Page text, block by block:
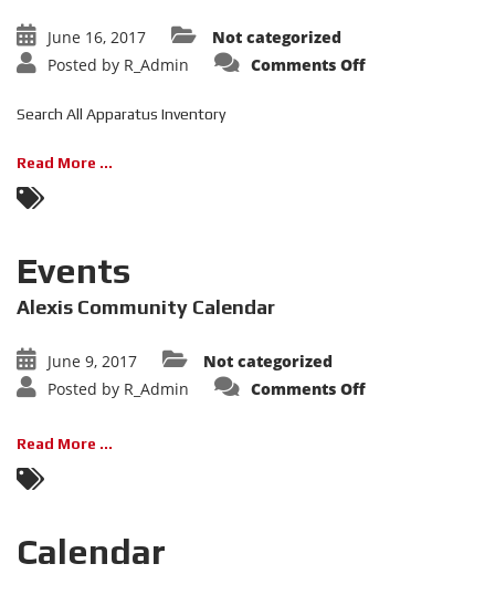
June 16, 2017
Not categorized
Posted by R_Admin Comments Offon
Search All Apparatus Inventory
Read More ...
Events
Alexis Community Calendar
June 9, 2017
Not categorized
Posted by R_Admin Comments Offon
Read More ...
Calendar